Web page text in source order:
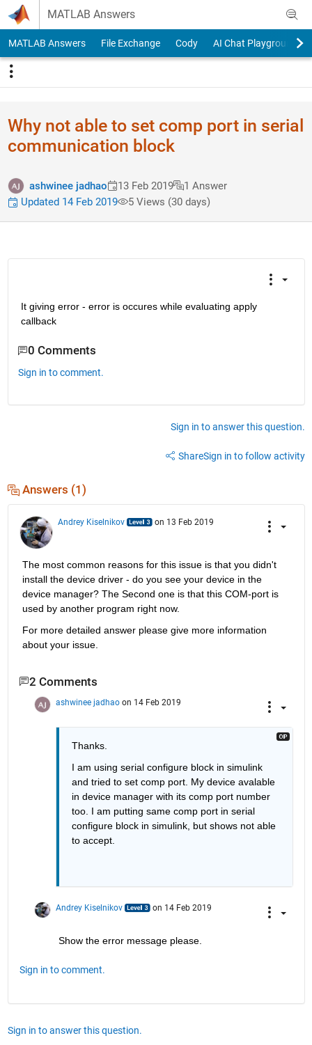
Skip to content
MATLAB Answers
MATLAB Answers File Exchange Cody AI Chat Playground
Why not able to set comp port in serial
communication block
ashwinee jadhao 13 Feb 2019
1 Answer
Updated 14 Feb 2019
5 Views (30 days)
It giving error - error is occures while evaluating apply
callback
0 Comments
Sign in to comment.
Sign in to answer this question.
ShareSign in to follow activity
Answers (1)
Andrey Kiselnikov on 13 Feb 2019
The most common reasons for this issue is that you didn't
install the device driver - do you see your device in the
device manager? The Second one is that this COM-port is
used by another program right now.
For more detailed answer please give more information
about your issue.
2 Comments
ashwinee jadhao on 14 Feb 2019
Thanks.
I am using serial configure block in simulink
and tried to set comp port. My device avalable
in device manager with its comp port number
too. I am putting same comp port in serial
configure block in simulink, but shows not able
to accept.
Andrey Kiselnikov on 14 Feb 2019
Show the error message please.
Sign in to comment.
Sign in to answer this question.